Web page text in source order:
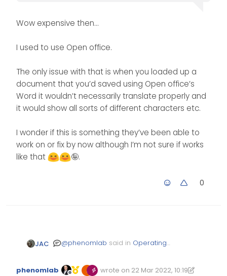
Wow expensive then…
I used to use Open office.
The only issue with that is when you loaded up a
document that you’d saved using Open office’s
Word it wouldn’t necessarily translate properly and
it would show all sorts of different characters etc.
I wonder if this is something they’ve been able to
work on or fix by now although I’m not sure if works
like that
🤪.
0
JAC @phenomlab said in Operating
phenomlab wrote on 22 Mar 2022, 10:19
Edited 22/03/2022, 10:28
last edited by phenomlab